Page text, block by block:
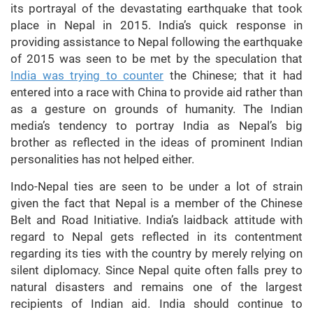
its portrayal of the devastating earthquake that took
place in Nepal in 2015. India’s quick response in
providing assistance to Nepal following the earthquake
of 2015 was seen to be met by the speculation that
India was trying to counter the Chinese; that it had
entered into a race with China to provide aid rather than
as a gesture on grounds of humanity. The Indian
media’s tendency to portray India as Nepal’s big
brother as reflected in the ideas of prominent Indian
personalities has not helped either.
Indo-Nepal ties are seen to be under a lot of strain
given the fact that Nepal is a member of the Chinese
Belt and Road Initiative. India’s laidback attitude with
regard to Nepal gets reflected in its contentment
regarding its ties with the country by merely relying on
silent diplomacy. Since Nepal quite often falls prey to
natural disasters and remains one of the largest
recipients of Indian aid. India should continue to